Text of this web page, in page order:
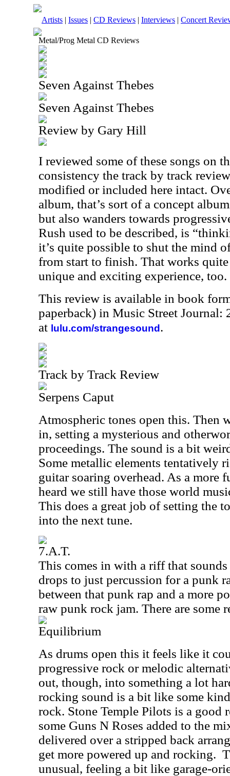
Artists | Issues | CD Reviews | Interviews | Concert
Metal/Prog Metal CD Reviews
Seven Against Thebes
Seven Against Thebes
Review by Gary Hill
I reviewed some of these songs on
consistency the track by track
modified or included here intact.
album, that’s sort of a concept
but also wanders towards
Rush used to be described, is
it’s quite possible to shut the mind
from start to finish. That works
unique and exciting experience, too.
This review is available in book
paperback) in Music Street Journal:
at lulu.com/strangesound .
Track by Track Review
Serpens Caput
Atmospheric tones open this. Then
in, setting a mysterious and
proceedings. The sound is a bit
Some metallic elements tentatively
guitar soaring overhead. As a more
heard we still have those world
This does a great job of setting the
into the next tune.
7.A.T.
This comes in with a riff that
drops to just percussion for a punk
between that punk rap and a more
raw punk rock jam. There are some
Equilibrium
As drums open this it feels like it
progressive rock or melodic
out, though, into something a lot
rocking sound is a bit like some
rock. Stone Temple Pilots is a good
some Guns N Roses added to the
delivered over a stripped back
get more powered up and rocking.
unusual, feeling a bit like garage-